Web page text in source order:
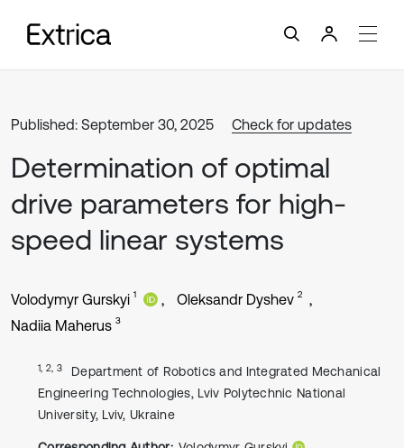
Published: September 30, 2025 Check for updates
Determination of optimal
drive parameters for high-
speed linear systems
Volodymyr Gurskyi 1 Oleksandr Dyshev 2
Nadiia Maherus 3
1, 2, 3
Department of Robotics and Integrated Mechanical
Engineering Technologies, Lviv Polytechnic National
University, Lviv, Ukraine